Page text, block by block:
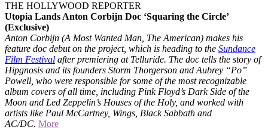
THE HOLLYWOOD REPORTER
Utopia Lands Anton Corbijn Doc ‘Squaring the Circle’
(Exclusive)
Anton Corbijn (A Most Wanted Man, The American) makes his
feature doc debut on the project, which is heading to the Sundance
Film Festival after premiering at Telluride. The doc tells the story of
Hipgnosis and its founders Storm Thorgerson and Aubrey “Po”
Powell, who were responsible for some of the most recognizable
album covers of all time, including Pink Floyd’s Dark Side of the
Moon and Led Zeppelin’s Houses of the Holy, and worked with
artists like Paul McCartney, Wings, Black Sabbath and
AC/DC. More